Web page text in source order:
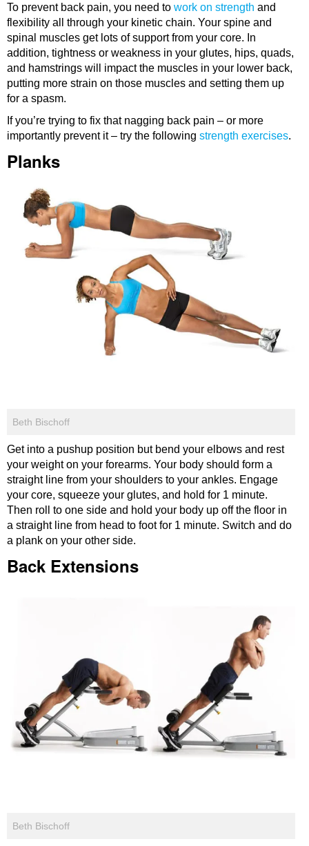
To prevent back pain, you need to work on strength and
flexibility all through your kinetic chain. Your spine and
spinal muscles get lots of support from your core. In
addition, tightness or weakness in your glutes, hips, quads,
and hamstrings will impact the muscles in your lower back,
putting more strain on those muscles and setting them up
for a spasm.
If you’re trying to fix that nagging back pain – or more
importantly prevent it – try the following strength exercises.
Planks
Beth Bischoff
Get into a pushup position but bend your elbows and rest
your weight on your forearms. Your body should form a
straight line from your shoulders to your ankles. Engage
your core, squeeze your glutes, and hold for 1 minute.
Then roll to one side and hold your body up off the floor in
a straight line from head to foot for 1 minute. Switch and do
a plank on your other side.
Back Extensions
Beth Bischoff